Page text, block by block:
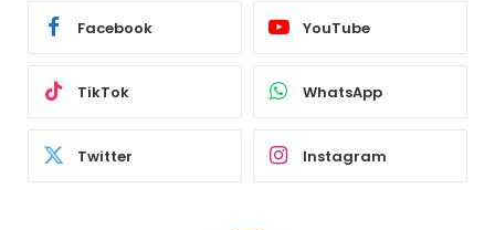
Facebook YouTube
TikTok WhatsApp
Twitter Instagram